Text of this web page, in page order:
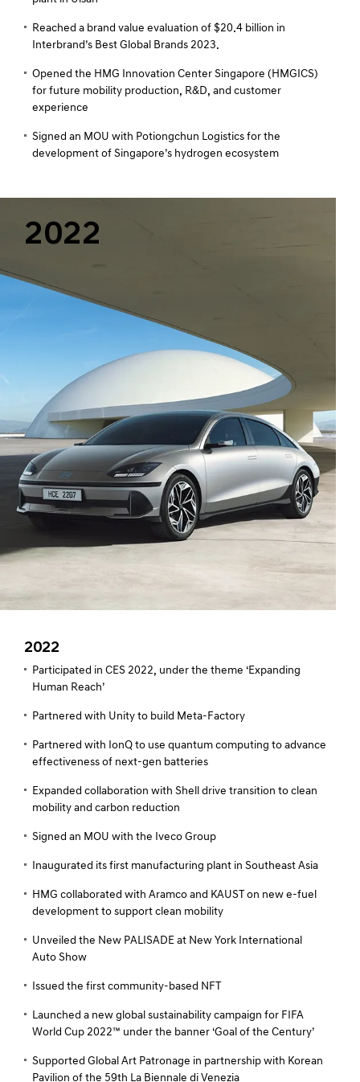
Reached a brand value evaluation of $20.4 billion in
Interbrand’s Best Global Brands 2023.
Opened the HMG Innovation Center Singapore (HMGICS)
for future mobility production, R&D, and customer
experience
Signed an MOU with Potiongchun Logistics for the
development of Singapore’s hydrogen ecosystem
2022
2022
Participated in CES 2022, under the theme ‘Expanding
Human Reach’
Partnered with Unity to build Meta-Factory
Partnered with IonQ to use quantum computing to advance
effectiveness of next-gen batteries
Expanded collaboration with Shell drive transition to clean
mobility and carbon reduction
Signed an MOU with the Iveco Group
Inaugurated its first manufacturing plant in Southeast Asia
HMG collaborated with Aramco and KAUST on new e-fuel
development to support clean mobility
Unveiled the New PALISADE at New York International
Auto Show
Issued the first community-based NFT
Launched a new global sustainability campaign for FIFA
World Cup 2022™ under the banner ‘Goal of the Century’
Supported Global Art Patronage in partnership with Korean
Pavilion of the 59th La Biennale di Venezia